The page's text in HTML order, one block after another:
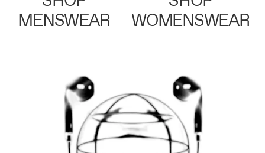
MENSWEAR
WOMENSWEAR